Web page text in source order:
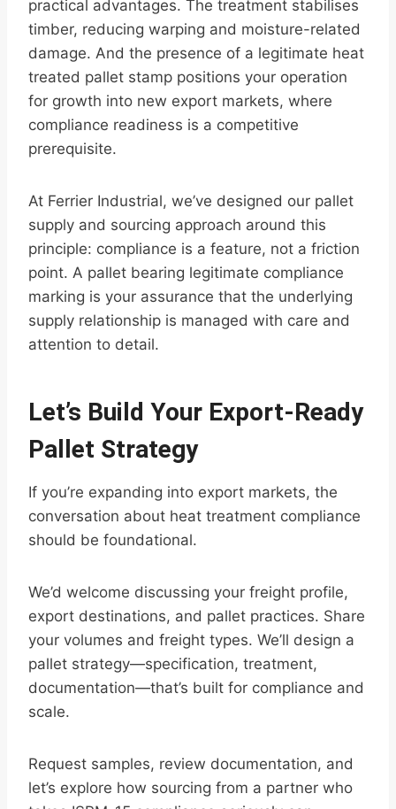
practical advantages. The treatment stabilises
timber, reducing warping and moisture-related
damage. And the presence of a legitimate heat
treated pallet stamp positions your operation
for growth into new export markets, where
compliance readiness is a competitive
prerequisite.
At Ferrier Industrial, we’ve designed our pallet
supply and sourcing approach around this
principle: compliance is a feature, not a friction
point. A pallet bearing legitimate compliance
marking is your assurance that the underlying
supply relationship is managed with care and
attention to detail.
Let’s Build Your Export-Ready
Pallet Strategy
If you’re expanding into export markets, the
conversation about heat treatment compliance
should be foundational.
We’d welcome discussing your freight profile,
export destinations, and pallet practices. Share
your volumes and freight types. We’ll design a
pallet strategy—specification, treatment,
documentation—that’s built for compliance and
scale.
Request samples, review documentation, and
let’s explore how sourcing from a partner who